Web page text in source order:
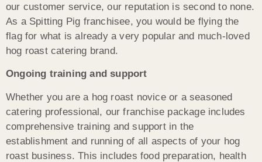
our customer service, our reputation is second to none.
As a Spitting Pig franchisee, you would be flying the
flag for what is already a very popular and much-loved
hog roast catering brand.
Ongoing training and support
Whether you are a hog roast novice or a seasoned
catering professional, our franchise package includes
comprehensive training and support in the
establishment and running of all aspects of your hog
roast business. This includes food preparation, health